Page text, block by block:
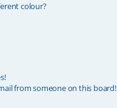
colour?
from someone on this board!